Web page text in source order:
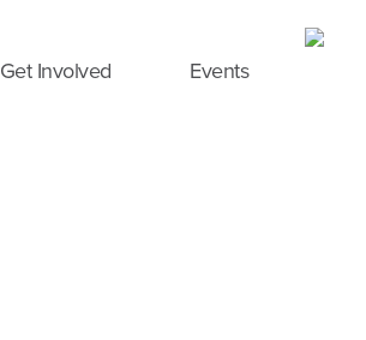
Get Involved Events